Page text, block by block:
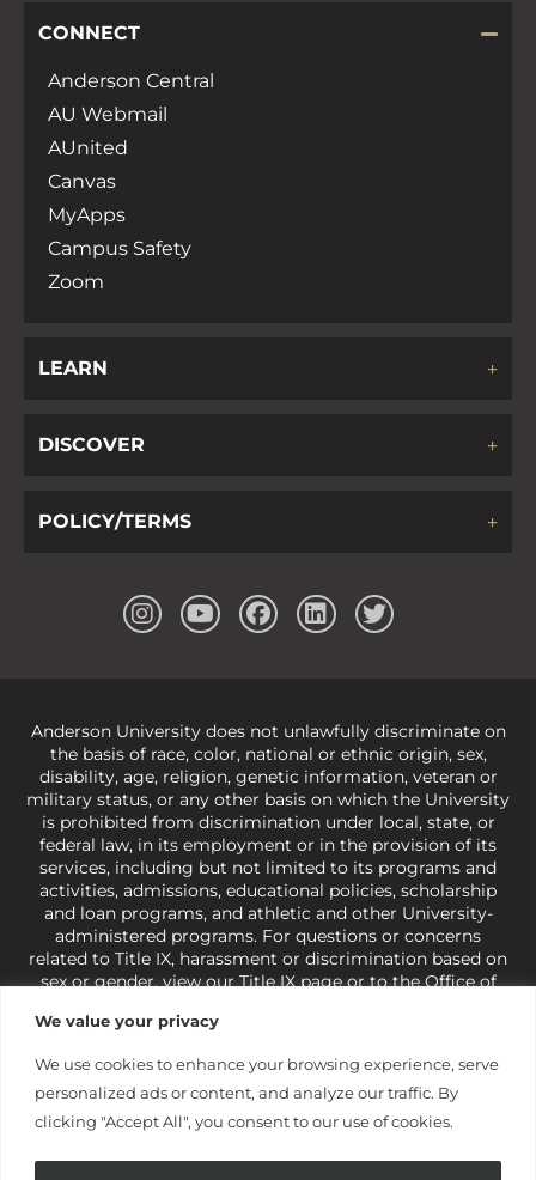
We value your privacy
We use cookies to enhance your browsing experience, serve
personalized ads or content, and analyze our traffic. By
clicking "Accept All", you consent to our use of cookies.
CONNECT
Anderson Central
AU Webmail
AUnited
Canvas
MyApps
Campus Safety
Zoom
LEARN
DISCOVER
POLICY/TERMS
Anderson University does not unlawfully discriminate on
the basis of race, color, national or ethnic origin, sex,
disability, age, religion, genetic information, veteran or
military status, or any other basis on which the University
is prohibited from discrimination under local, state, or
federal law, in its employment or in the provision of its
services, including but not limited to its programs and
activities, admissions, educational policies, scholarship
and loan programs, and athletic and other University-
administered programs. For questions or concerns
related to Title IX, harassment or discrimination based on
sex or gender,view our Title IX pageor to the Office of
421-3481orocr@ed.gov
under state and federal law to use religion as a factor in
making employment decisions. Some regulations issued
under Title IX relating to discrimination on the basis of sex
and do not apply to the University (34 CFR § 106.12(a)).